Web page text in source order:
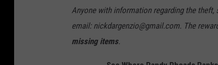
Anyone with information regarding the theft,
email: nickdargenzio@gmail.com. The
missing items.